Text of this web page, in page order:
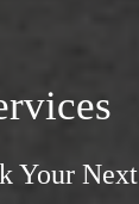
Your Next